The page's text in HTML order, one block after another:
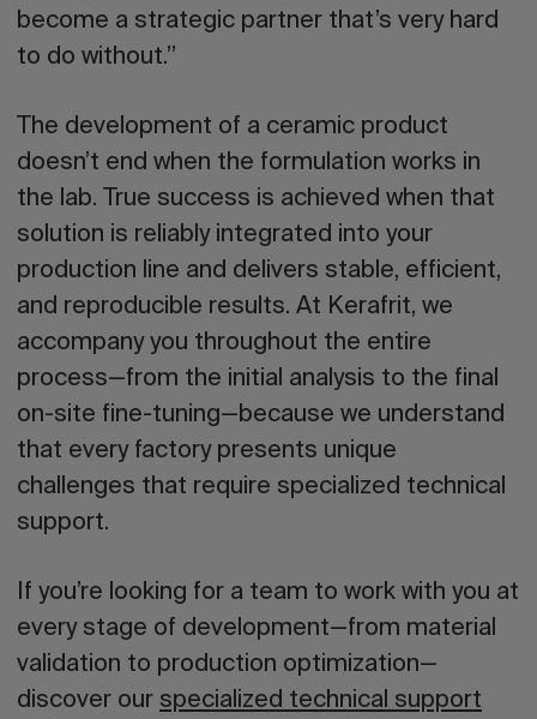
become a strategic partner that’s very hard
to do without.”
The development of a ceramic product
doesn’t end when the formulation works in
the lab. True success is achieved when that
solution is reliably integrated into your
production line and delivers stable, efficient,
and reproducible results. At Kerafrit, we
accompany you throughout the entire
process—from the initial analysis to the final
on-site fine-tuning—because we understand
that every factory presents unique
challenges that require specialized technical
support.
If you’re looking for a team to work with you at
every stage of development—from material
validation to production optimization—
discover our specialized technical support